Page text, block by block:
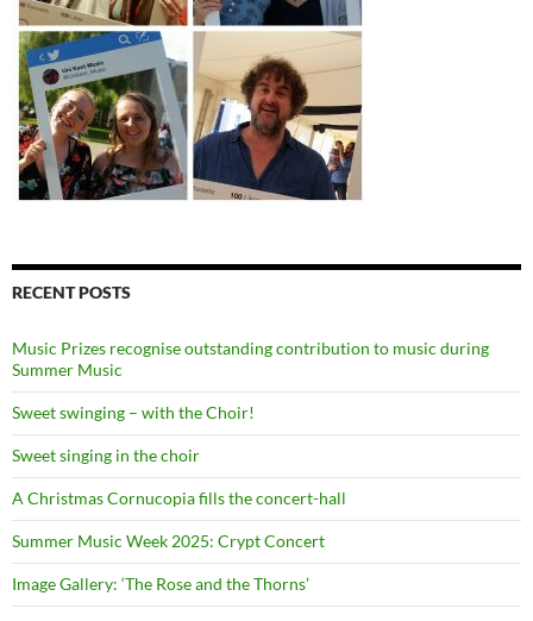
RECENT POSTS
Music Prizes recognise outstanding contribution to music during
Summer Music
Sweet swinging – with the Choir!
Sweet singing in the choir
A Christmas Cornucopia fills the concert-hall
Summer Music Week 2025: Crypt Concert
Image Gallery: ‘The Rose and the Thorns’